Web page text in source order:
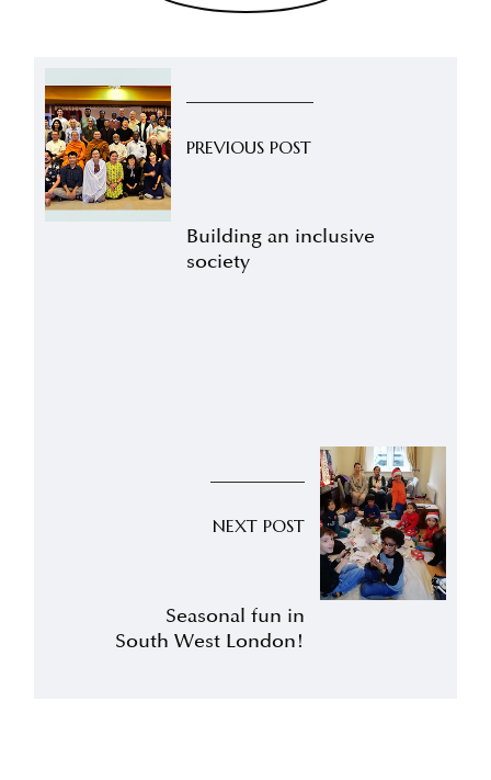
PREVIOUS POST
Building an inclusive
society
NEXT POST
Seasonal fun in
South West London!